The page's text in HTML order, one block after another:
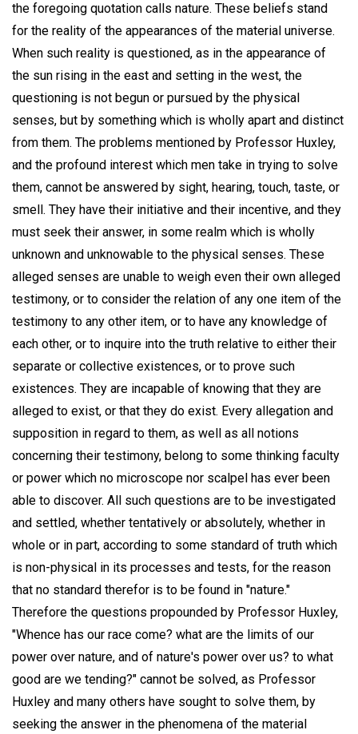
the foregoing quotation calls nature. These beliefs stand
for the reality of the appearances of the material universe.
When such reality is questioned, as in the appearance of
the sun rising in the east and setting in the west, the
questioning is not begun or pursued by the physical
senses, but by something which is wholly apart and distinct
from them. The problems mentioned by Professor Huxley,
and the profound interest which men take in trying to solve
them, cannot be answered by sight, hearing, touch, taste, or
smell. They have their initiative and their incentive, and they
must seek their answer, in some realm which is wholly
unknown and unknowable to the physical senses. These
alleged senses are unable to weigh even their own alleged
testimony, or to consider the relation of any one item of the
testimony to any other item, or to have any knowledge of
each other, or to inquire into the truth relative to either their
separate or collective existences, or to prove such
existences. They are incapable of knowing that they are
alleged to exist, or that they do exist. Every allegation and
supposition in regard to them, as well as all notions
concerning their testimony, belong to some thinking faculty
or power which no microscope nor scalpel has ever been
able to discover. All such questions are to be investigated
and settled, whether tentatively or absolutely, whether in
whole or in part, according to some standard of truth which
is non-physical in its processes and tests, for the reason
that no standard therefor is to be found in "nature."
Therefore the questions propounded by Professor Huxley,
"Whence has our race come? what are the limits of our
power over nature, and of nature's power over us? to what
good are we tending?" cannot be solved, as Professor
Huxley and many others have sought to solve them, by
seeking the answer in the phenomena of the material